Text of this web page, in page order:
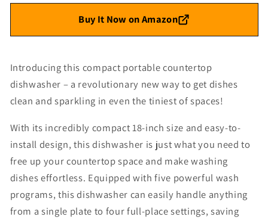
Buy It Now on Amazon
Introducing this compact portable countertop
dishwasher – a revolutionary new way to get dishes
clean and sparkling in even the tiniest of spaces!
With its incredibly compact 18-inch size and easy-to-
install design, this dishwasher is just what you need to
free up your countertop space and make washing
dishes effortless. Equipped with five powerful wash
programs, this dishwasher can easily handle anything
from a single plate to four full-place settings, saving